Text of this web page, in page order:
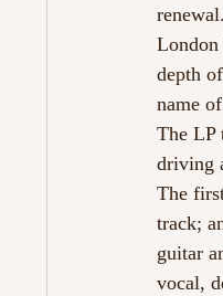
depth
name
The LP
driving
The
track;
guitar
vocal,